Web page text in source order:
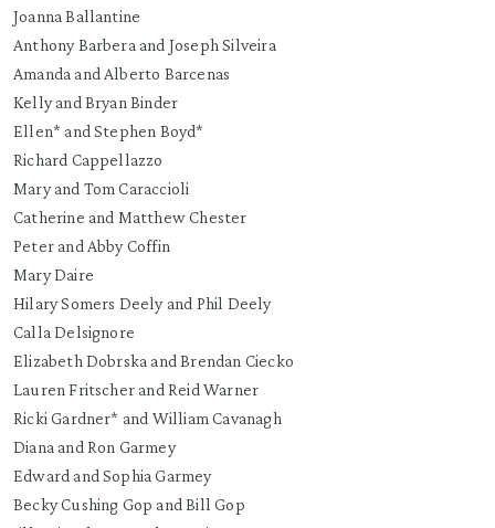
Joanna Ballantine
Anthony Barbera and Joseph Silveira
Amanda and Alberto Barcenas
Kelly and Bryan Binder
Ellen* and Stephen Boyd*
Richard Cappellazzo
Mary and Tom Caraccioli
Catherine and Matthew Chester
Peter and Abby Coffin
Mary Daire
Hilary Somers Deely and Phil Deely
Calla Delsignore
Elizabeth Dobrska and Brendan Ciecko
Lauren Fritscher and Reid Warner
Ricki Gardner* and William Cavanagh
Diana and Ron Garmey
Edward and Sophia Garmey
Becky Cushing Gop and Bill Gop